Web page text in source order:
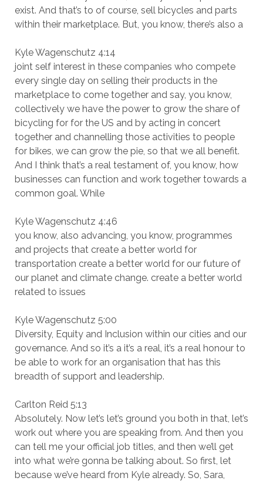
exist. And that’s to of course, sell bicycles and parts
within their marketplace. But, you know, there’s also a
Kyle Wagenschutz 4:14
joint self interest in these companies who compete
every single day on selling their products in the
marketplace to come together and say, you know,
collectively we have the power to grow the share of
bicycling for for the US and by acting in concert
together and channelling those activities to people
for bikes, we can grow the pie, so that we all benefit.
And I think that’s a real testament of, you know, how
businesses can function and work together towards a
common goal. While
Kyle Wagenschutz 4:46
you know, also advancing, you know, programmes
and projects that create a better world for
transportation create a better world for our future of
our planet and climate change. create a better world
related to issues
Kyle Wagenschutz 5:00
Diversity, Equity and Inclusion within our cities and our
governance. And so it’s a it’s a real, it’s a real honour to
be able to work for an organisation that has this
breadth of support and leadership.
Carlton Reid 5:13
Absolutely. Now let’s let’s ground you both in that, let’s
work out where you are speaking from. And then you
can tell me your official job titles, and then we’ll get
into what we’re gonna be talking about. So first, let
because we’ve heard from Kyle already. So, Sara,